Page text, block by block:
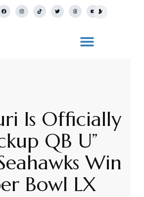
Is Officially
QB U”
Win
Bowl LX